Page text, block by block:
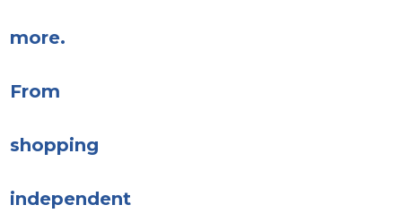
more.
From
shopping
independent